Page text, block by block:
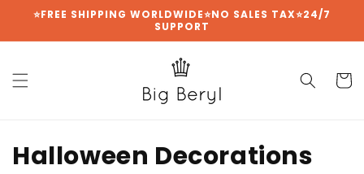
Skip to
⭐FREE SHIPPING WORLDWIDE⭐NO SALES TAX⭐24/7
SUPPORT
Cart
C
Halloween Decorations